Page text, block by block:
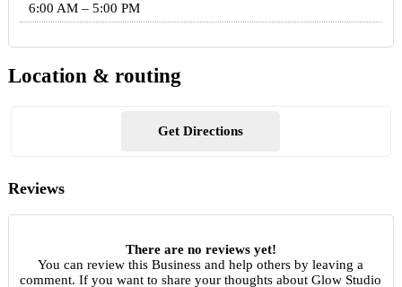
6:00 AM – 5:00 PM
Location & routing
Get Directions
Reviews
There are no reviews yet!
You can review this Business and help others by leaving a
comment. If you want to share your thoughts about Glow Studio